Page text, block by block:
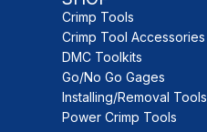
Crimp Tools
Crimp Tool Accessories
DMC Toolkits
Go/No Go Gages
Installing/Removal Tools
Power Crimp Tools